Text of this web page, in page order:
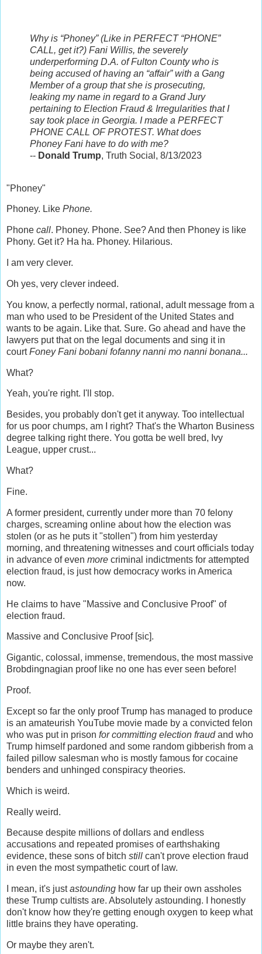
Why is “Phoney” (Like in PERFECT “PHONE”
CALL, get it?) Fani Willis, the severely
underperforming D.A. of Fulton County who is
being accused of having an “affair” with a Gang
Member of a group that she is prosecuting,
leaking my name in regard to a Grand Jury
pertaining to Election Fraud & Irregularities that I
say took place in Georgia. I made a PERFECT
PHONE CALL OF PROTEST. What does
Phoney Fani have to do with me?
-- Donald Trump, Truth Social, 8/13/2023
"Phoney"
Phoney. Like Phone.
Phone call. Phoney. Phone. See? And then Phoney is like
Phony. Get it? Ha ha. Phoney. Hilarious.
I am very clever.
Oh yes, very clever indeed.
You know, a perfectly normal, rational, adult message from a
man who used to be President of the United States and
wants to be again. Like that. Sure. Go ahead and have the
lawyers put that on the legal documents and sing it in
courtFoney Fani bobani fofanny nanni mo nanni bonana...
What?
Yeah, you're right. I'll stop.
Besides, you probably don't get it anyway. Too intellectual
for us poor chumps, am I right? That's the Wharton Business
degree talking right there. You gotta be well bred, Ivy
League, upper crust...
What?
Fine.
A former president, currently under more than 70 felony
charges, screaming online about how the election was
stolen (or as he puts it "stollen") from him yesterday
morning, and threatening witnesses and court officials today
in advance of even more criminal indictments for attempted
election fraud, is just how democracy works in America
now.
He claims to have "Massive and Conclusive Proof" of
election fraud.
Massive and Conclusive Proof [sic].
Gigantic, colossal, immense, tremendous, the most massive
Brobdingnagian proof like no one has ever seen before!
Proof.
Except so far the only proof Trump has managed to produce
is an amateurish YouTube movie made by a convicted felon
who was put in prison for committing election fraudand who
Trump himself pardoned and some random gibberish from a
failed pillow salesman who is mostly famous for cocaine
benders and unhinged conspiracy theories.
Which is weird.
Really weird.
Because despite millions of dollars and endless
accusations and repeated promises of earthshaking
evidence, these sons of bitch still can't prove election fraud
in even the most sympathetic court of law.
I mean, it's justastounding how far up their own assholes
these Trump cultists are. Absolutely astounding. I honestly
don't know how they're getting enough oxygen to keep what
little brains they have operating.
Or maybe they aren't.